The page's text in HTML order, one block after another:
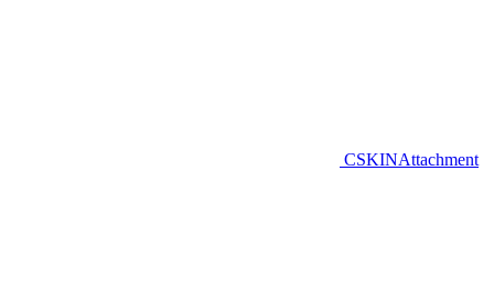
CSKINAttachment